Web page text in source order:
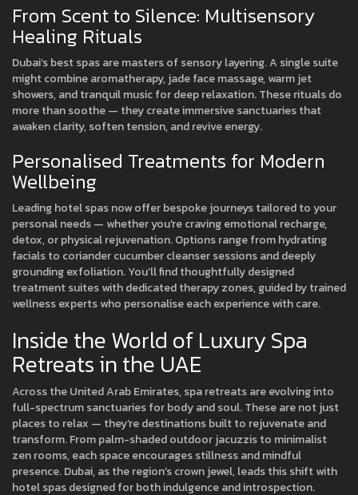
From Scent to Silence: Multisensory
Healing Rituals
Dubai’s best spas are masters of sensory layering. A single suite
might combine aromatherapy, jade face massage, warm jet
showers, and tranquil music for deep relaxation. These rituals do
more than soothe — they create immersive sanctuaries that
awaken clarity, soften tension, and revive energy.
Personalised Treatments for Modern
Wellbeing
Leading hotel spas now offer bespoke journeys tailored to your
personal needs — whether you're craving emotional recharge,
detox, or physical rejuvenation. Options range from hydrating
facials to coriander cucumber cleanser sessions and deeply
grounding exfoliation. You’ll find thoughtfully designed
treatment suites with dedicated therapy zones, guided by trained
wellness experts who personalise each experience with care.
Inside the World of Luxury Spa
Retreats in the UAE
Across the United Arab Emirates, spa retreats are evolving into
full-spectrum sanctuaries for body and soul. These are not just
places to relax — they’re destinations built to rejuvenate and
transform. From palm-shaded outdoor jacuzzis to minimalist
zen rooms, each space encourages stillness and mindful
presence. Dubai, as the region’s crown jewel, leads this shift with
hotel spas designed for both indulgence and introspection.